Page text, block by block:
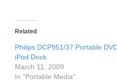
Related
Philips DCP951/37 Portable
iPod Dock
March 11, 2009
In "Portable Media"